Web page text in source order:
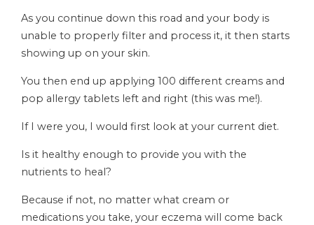
As you continue down this road and your body is
unable to properly filter and process it, it then starts
showing up on your skin.
You then end up applying 100 different creams and
pop allergy tablets left and right (this was me!).
If I were you, I would first look at your current diet.
Is it healthy enough to provide you with the
nutrients to heal?
Because if not, no matter what cream or
medications you take, your eczema will come back